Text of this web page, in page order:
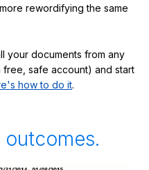
rewordifying the same
your documents from any
safe account) and start
how to do it.